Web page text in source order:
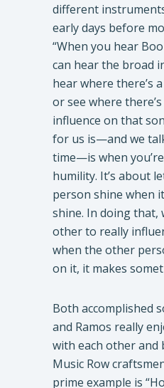
different
early days before
“When you hear
can hear the broad
hear where there’s
or see where
influence on that
for us is—and we
time—is when
humility. It’s about
person shine when
shine. In doing that,
other to really
when the other
on it, it makes
​Both accomplished
and Ramos really
with each other
Music Row
prime example is